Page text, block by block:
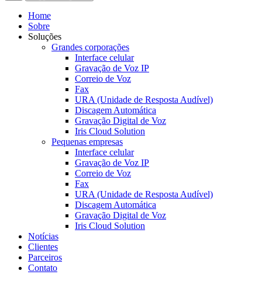
Home
Sobre
Soluções
Grandes corporações
Interface celular
Gravação de Voz IP
Correio de Voz
Fax
URA (Unidade de Resposta Audível)
Discagem Automática
Gravação Digital de Voz
Iris Cloud Solution
Pequenas empresas
Interface celular
Gravação de Voz IP
Correio de Voz
Fax
URA (Unidade de Resposta Audível)
Discagem Automática
Gravação Digital de Voz
Iris Cloud Solution
Notícias
Clientes
Parceiros
Contato